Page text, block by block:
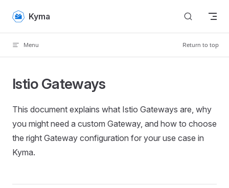
Skip to content
Kyma
Menu Return to top
Istio Gateways
This document explains what Istio Gateways are, why
you might need a custom Gateway, and how to choose
the right Gateway configuration for your use case in
Kyma.